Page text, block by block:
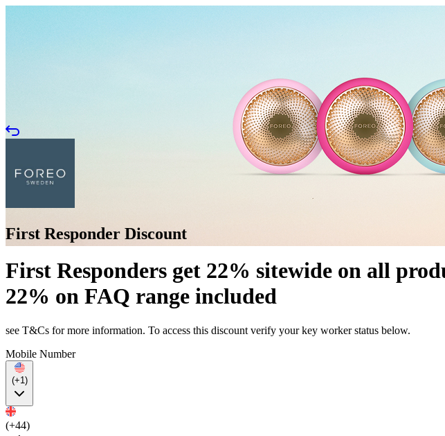
First Responder Discount
First Responders get 22% sitewide on all
22% on FAQ range included
see T&Cs for more information. To access this discount verify your key worker status below.
Mobile Number
(+1)
(+44)